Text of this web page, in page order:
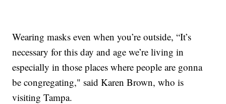
Wearing masks even when you’re outside, “It’s
necessary for this day and age we’re living in
especially in those places where people are gonna
be congregating," said Karen Brown, who is
visiting Tampa.